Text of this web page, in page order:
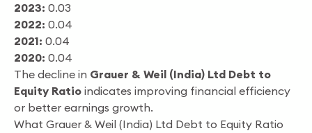
2023: 0.03
2022: 0.04
2021: 0.04
2020: 0.04
The decline in Grauer & Weil (India) Ltd Debt to
Equity Ratio indicates improving financial efficiency
or better earnings growth.
What Grauer & Weil (India) Ltd Debt to Equity Ratio